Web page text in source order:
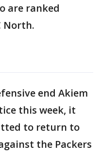
are ranked
North.
end Akiem
this week, it
to return to
the Packers